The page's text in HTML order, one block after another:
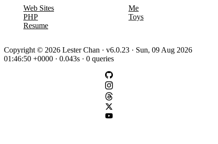
Web Sites
PHP
Resume
Me
Toys
Copyright © 2026 Lester Chan · v6.0.23 · Sun, 09 Aug 2026
01:46:50 +0000 · 0.043s · 0 queries